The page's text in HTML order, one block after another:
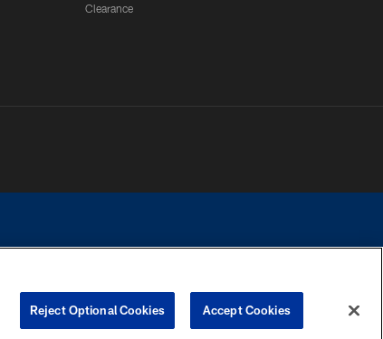
Clearance
with any person to request personal or financial information.
Reject Optional Cookies Accept Cookies